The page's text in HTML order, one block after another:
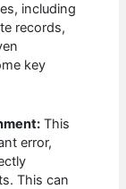
including
records,
key
This
error,
This can